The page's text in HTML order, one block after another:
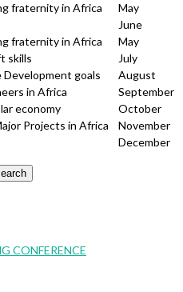
fraternity in Africa
May
June
fraternity in Africa
May
skills
July
Development goals
August
in Africa
September
economy
October
Projects in Africa
November
December
CONFERENCE